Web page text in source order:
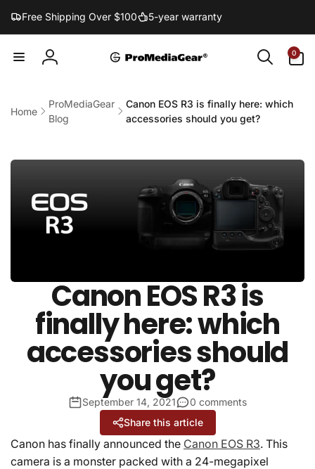
content
Free Shipping Over $100 5-year warranty
Log
0
items
Home
ProMediaGear
Blog
Canon EOS R3 is finally here: which
accessories should you get?
Canon EOS R3 is
finally here: which
accessories should
you get?
September 14, 2021
0 comments
Share this article
Canon has finally announced the Canon EOS R3. This
camera is a monster packed with a 24-megapixel